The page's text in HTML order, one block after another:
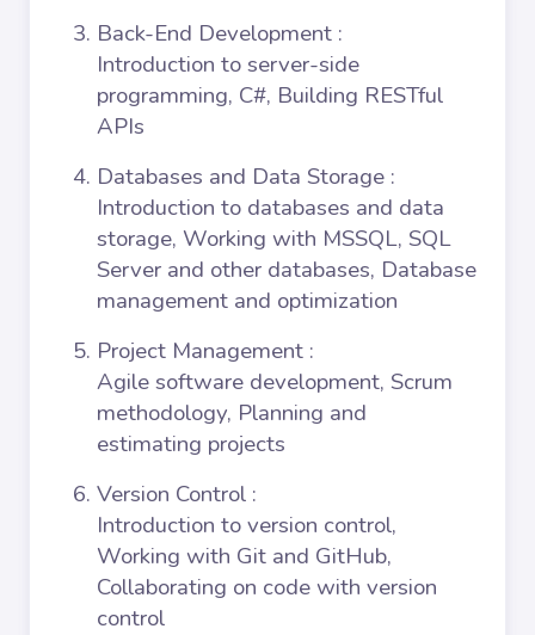
Back-End Development :
Introduction to server-side
programming, C#, Building RESTful
APIs
Databases and Data Storage :
Introduction to databases and data
storage, Working with MSSQL, SQL
Server and other databases, Database
management and optimization
Project Management :
Agile software development, Scrum
methodology, Planning and
estimating projects
Version Control :
Introduction to version control,
Working with Git and GitHub,
Collaborating on code with version
control